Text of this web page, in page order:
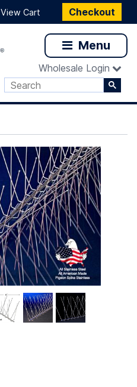
View Cart Checkout
Menu
Wholesale Login